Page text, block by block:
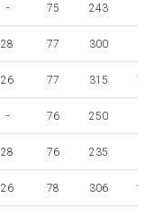
- 75 243
28 77 300
26 77 315
- 76 250
28 76 235
26 78 306